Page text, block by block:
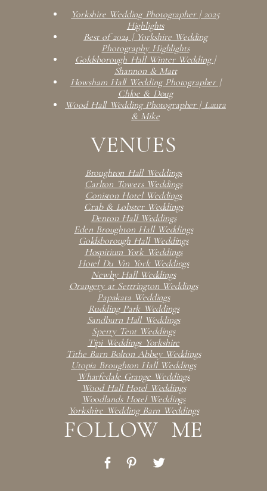
Yorkshire Wedding Photographer | 2025
Highlights
Best of 2024 | Yorkshire Wedding
Photography Highlights
Goldsborough Hall Winter Wedding |
Shannon & Matt
Howsham Hall Wedding Photographer |
Chloe & Doug
Wood Hall Wedding Photographer | Laura
& Mike
VENUES
Broughton Hall Weddings
Carlton Towers Weddings
Coniston Hotel Weddings
Crab & Lobster Weddings
Denton Hall Weddings
Eden Broughton Hall Weddings
Goldsborough Hall Weddings
Hospitium York Weddings
Hotel Du Vin York Weddings
Newby Hall Weddings
Orangery at Settrington Weddings
Papakata Weddings
Rudding Park Weddings
Sandburn Hall Weddings
Sperry Tent Weddings
Tipi Weddings Yorkshire
Tithe Barn Bolton Abbey Weddings
Utopia Broughton Hall Weddings
Wharfedale Grange Weddings
Wood Hall Hotel Weddings
Woodlands Hotel Weddings
Yorkshire Wedding Barn Weddings
FOLLOW ME